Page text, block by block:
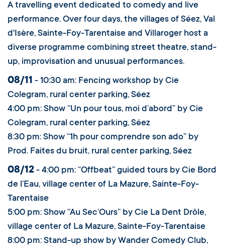
A travelling event dedicated to comedy and live
performance. Over four days, the villages of Séez, Val
d'Isère, Sainte-Foy-Tarentaise and Villaroger host a
diverse programme combining street theatre, stand-
up, improvisation and unusual performances.
08/11 - 10:30 am: Fencing workshop by Cie
Colegram, rural center parking, Séez
4:00 pm: Show “Un pour tous, moi d’abord” by Cie
Colegram, rural center parking, Séez
8:30 pm: Show “1h pour comprendre son ado” by
Prod. Faites du bruit, rural center parking, Séez
08/12 - 4:00 pm: “Offbeat” guided tours by Cie Bord
de l’Eau, village center of La Mazure, Sainte-Foy-
Tarentaise
5:00 pm: Show “Au Sec’Ours” by Cie La Dent Drôle,
village center of La Mazure, Sainte-Foy-Tarentaise
8:00 pm: Stand-up show by Wander Comedy Club,